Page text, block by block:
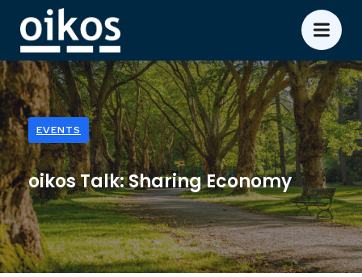
EVENTS
oikos Talk: Sharing Economy